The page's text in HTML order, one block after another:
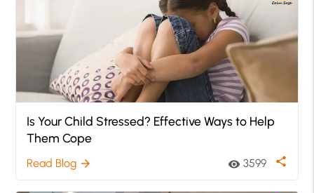
Is Your Child Stressed? Effective Ways to Help
Them Cope
Read Blog arrow_forward visibility 3599 share